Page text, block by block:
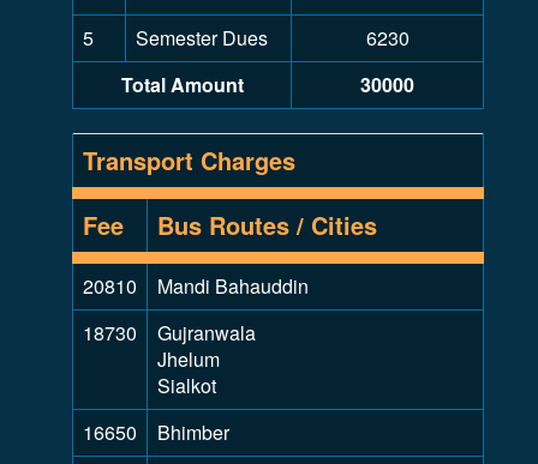
5
Semester Dues
6230
Total Amount
30000
Transport Charges
Fee
Bus Routes / Cities
20810
Mandi Bahauddin
18730
Gujranwala
Jhelum
Sialkot
16650
Bhimber